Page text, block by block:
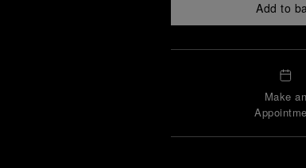
Add to
Make an